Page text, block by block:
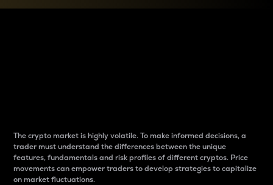
The crypto market is highly volatile. To make informed decisions, a
trader must understand the differences between the unique
features, fundamentals and risk profiles of different cryptos. Price
movements can empower traders to develop strategies to capitalize
on market fluctuations.